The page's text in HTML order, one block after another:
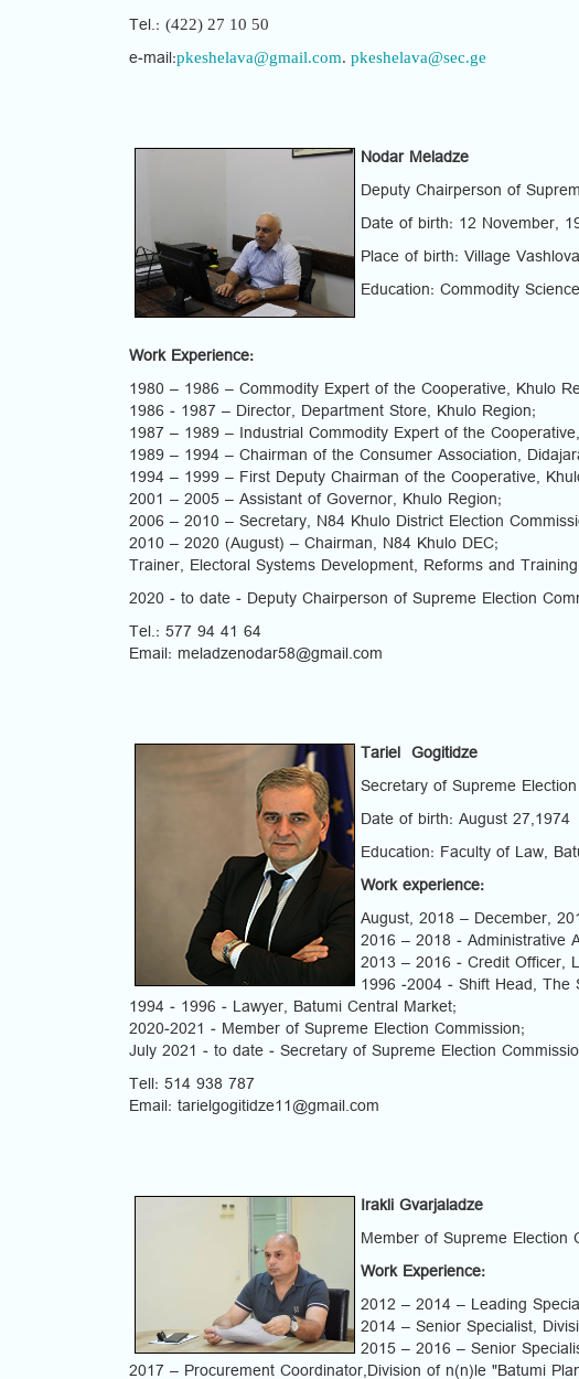
Tel.: (422) 27 10 50
e-mail:pkeshelava@gmail.com. pkeshelava@sec.ge
Nodar Meladze
Deputy Chairperson of
Date of birth: 12 November,
Place of birth: Village
Education: Commodity
Work Experience:
1980 – 1986 – Commodity Expert of the Cooperative, Khulo
1986 - 1987 – Director, Department Store, Khulo Region;
1987 – 1989 – Industrial Commodity Expert of the
1989 – 1994 – Chairman of the Consumer Association,
1994 – 1999 – First Deputy Chairman of the Cooperative,
2001 – 2005 – Assistant of Governor, Khulo Region;
2006 – 2010 – Secretary, N84 Khulo District Election
2010 – 2020 (August) – Chairman, N84 Khulo DEC;
Trainer, Electoral Systems Development, Reforms and
2020 - to date - Deputy Chairperson of Supreme Election
Tel.: 577 94 41 64
Email: meladzenodar58@gmail.com
Tariel Gogitidze
Secretary of Supreme
Date of birth: August 27,1974
Education: Faculty of Law,
Work experience:
August, 2018 – December,
2016 – 2018 - Administrative
2013 – 2016 - Credit Officer,
1996 -2004 - Shift Head, The
1994 - 1996 - Lawyer, Batumi Central Market;
2020-2021 - Member of Supreme Election Commission;
July 2021 - to date - Secretary of Supreme Election
Tell: 514 938 787
Email: tarielgogitidze11@gmail.com
Irakli Gvarjaladze
Member of Supreme Election
Work Experience:
2012 – 2014 – Leading
2014 – Senior Specialist,
2015 – 2016 – Senior
2017 – Procurement Coordinator,Division of n(n)le "Batumi